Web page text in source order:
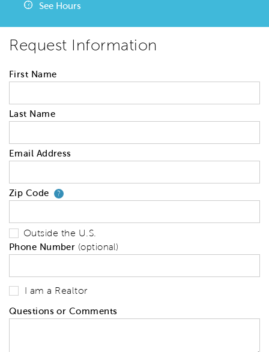
See Hours
Request Information
First Name
Last Name
Email Address
Zip Code ?Your zip code will tell us your
Outside the U.S.
Phone Number (optional)
I am a Realtor
Questions or Comments